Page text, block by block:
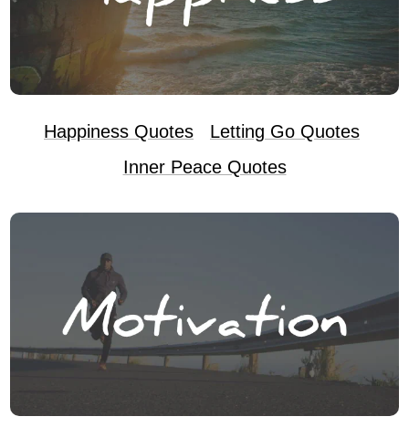
Happiness Quotes
Letting Go Quotes
Inner Peace Quotes